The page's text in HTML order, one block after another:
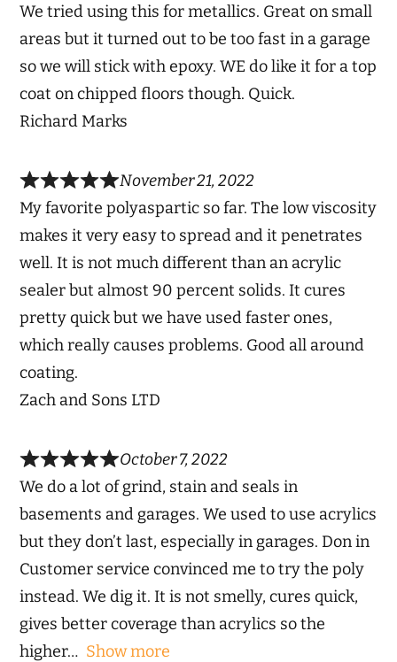
We tried using this for metallics. Great on small
areas but it turned out to be too fast in a garage
so we will stick with epoxy. WE do like it for a top
coat on chipped floors though. Quick.
Richard Marks
November 21, 2022
My favorite polyaspartic so far. The low viscosity
makes it very easy to spread and it penetrates
well. It is not much different than an acrylic
sealer but almost 90 percent solids. It cures
pretty quick but we have used faster ones,
which really causes problems. Good all around
coating.
Zach and Sons LTD
October 7, 2022
We do a lot of grind, stain and seals in
basements and garages. We used to use acrylics
but they don’t last, especially in garages. Don in
Customer service convinced me to try the poly
instead. We dig it. It is not smelly, cures quick,
gives better coverage than acrylics so the
higher
Show more